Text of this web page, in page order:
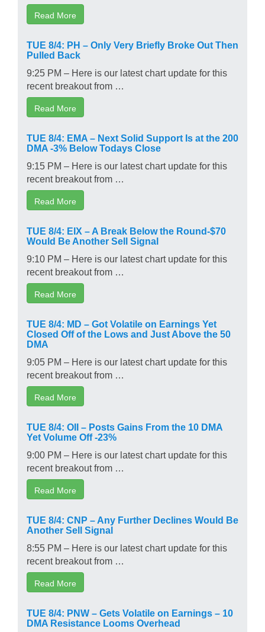
Read More
TUE 8/4: PH – Only Very Briefly Broke Out Then
Pulled Back
9:25 PM – Here is our latest chart update for this
recent breakout from …
Read More
TUE 8/4: EMA – Next Solid Support Is at the 200
DMA -3% Below Todays Close
9:15 PM – Here is our latest chart update for this
recent breakout from …
Read More
TUE 8/4: EIX – A Break Below the Round-$70
Would Be Another Sell Signal
9:10 PM – Here is our latest chart update for this
recent breakout from …
Read More
TUE 8/4: MD – Got Volatile on Earnings Yet
Closed Off of the Lows and Just Above the 50
DMA
9:05 PM – Here is our latest chart update for this
recent breakout from …
Read More
TUE 8/4: OII – Posts Gains From the 10 DMA
Yet Volume Off -23%
9:00 PM – Here is our latest chart update for this
recent breakout from …
Read More
TUE 8/4: CNP – Any Further Declines Would Be
Another Sell Signal
8:55 PM – Here is our latest chart update for this
recent breakout from …
Read More
TUE 8/4: PNW – Gets Volatile on Earnings – 10
DMA Resistance Looms Overhead